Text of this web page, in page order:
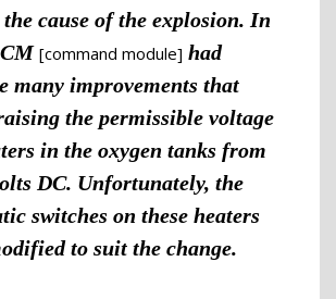
cause of the explosion. In
[command module] had
many improvements that
the permissible voltage
in the oxygen tanks from
DC. Unfortunately, the
switches on these heaters
to suit the change.